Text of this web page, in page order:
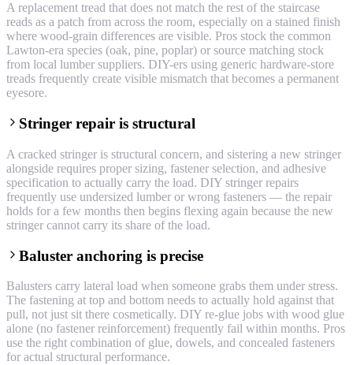
A replacement tread that does not match the rest of the staircase
reads as a patch from across the room, especially on a stained finish
where wood-grain differences are visible. Pros stock the common
Lawton-era species (oak, pine, poplar) or source matching stock
from local lumber suppliers. DIY-ers using generic hardware-store
treads frequently create visible mismatch that becomes a permanent
eyesore.
Stringer repair is structural
A cracked stringer is structural concern, and sistering a new stringer
alongside requires proper sizing, fastener selection, and adhesive
specification to actually carry the load. DIY stringer repairs
frequently use undersized lumber or wrong fasteners — the repair
holds for a few months then begins flexing again because the new
stringer cannot carry its share of the load.
Baluster anchoring is precise
Balusters carry lateral load when someone grabs them under stress.
The fastening at top and bottom needs to actually hold against that
pull, not just sit there cosmetically. DIY re-glue jobs with wood glue
alone (no fastener reinforcement) frequently fail within months. Pros
use the right combination of glue, dowels, and concealed fasteners
for actual structural performance.